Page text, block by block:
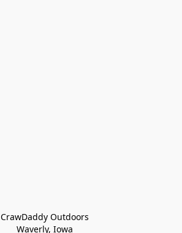
CrawDaddy Outdoors
Waverly, Iowa